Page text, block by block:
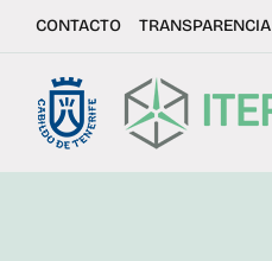
CONTACTO TRANSPARENCIA